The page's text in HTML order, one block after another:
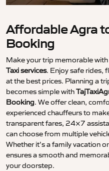
Affordable Agra
Booking
Make your trip memorable
Taxi services. Enjoy safe rides,
at the best prices. Planning a
becomes simple with
Booking. We offer clean,
experienced chauffeurs to
transparent fares, 24×7
can choose from multiple
Whether it’s a family vacation
ensures a smooth and
your doorstep.